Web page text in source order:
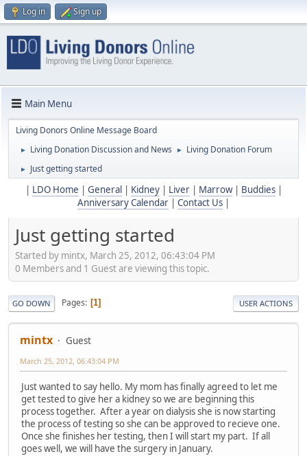
Log in Sign up
Main Menu
Living Donors Online Message Board
► Living Donation Discussion and News ► Living Donation Forum
► Just getting started
LDO Home General Kidney| Liver| Marrow| Buddies|
Anniversary Calendar
Contact Us
Just getting started
Started by mintx, March 25, 2012, 06:43:04 PM
0 Members and 1 Guest are viewing this topic.
GO DOWN Pages 1 USER ACTIONS
mintx Guest
March 25, 2012, 06:43:04 PM
Just wanted to say hello. My mom has finally agreed to let me
get tested to give her a kidney so we are beginning this
process together. After a year on dialysis she is now starting
the process of testing so she can be approved to recieve one.
Once she finishes her testing, then I will start my part. If all
goes well, we will have the surgery in January.